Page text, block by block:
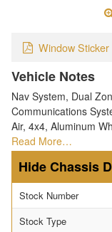
Window Sticker
Vehicle Notes
Nav System, Dual
Communications
Air, 4x4, Aluminum
Read More…
Chassis
Stock Number
Stock Type